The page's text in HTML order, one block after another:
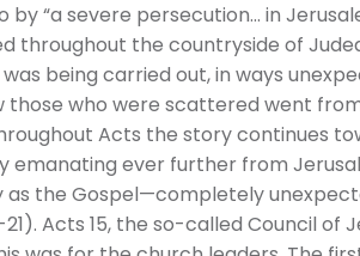
by “a severe persecution… in
throughout the countryside of Judea
being carried out, in ways
those who were scattered went
Acts the story continues
emanating ever further from
as the Gospel—completely
21). Acts 15, the so-called Council of